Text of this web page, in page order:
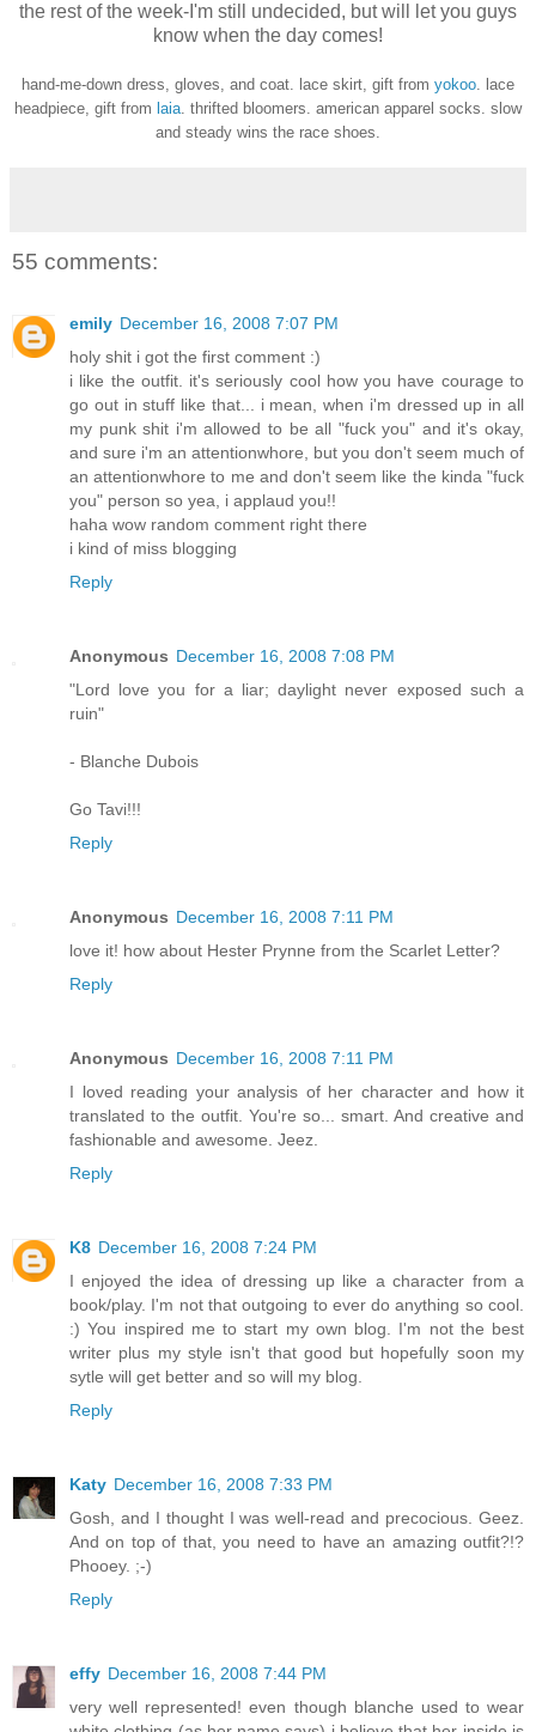
the rest of the week-I'm still undecided, but will let you guys
know when the day comes!
hand-me-down dress, gloves, and coat. lace skirt, gift from yokoo . lace
headpiece, gift from laia . thrifted bloomers. american apparel socks. slow
and steady wins the race shoes.
55 comments:
emily December 16, 2008 7:07 PM
holy shit i got the first comment :)
i like the outfit. it's seriously cool how you have courage to
go out in stuff like that... i mean, when i'm dressed up in all
my punk shit i'm allowed to be all "fuck you" and it's okay,
and sure i'm an attentionwhore, but you don't seem much of
an attentionwhore to me and don't seem like the kinda "fuck
you" person so yea, i applaud you!!
haha wow random comment right there
i kind of miss blogging
Reply
Anonymous December 16, 2008 7:08 PM
"Lord love you for a liar; daylight never exposed such a
ruin"
- Blanche Dubois
Go Tavi!!!
Reply
Anonymous December 16, 2008 7:11 PM
love it! how about Hester Prynne from the Scarlet Letter?
Reply
Anonymous December 16, 2008 7:11 PM
I loved reading your analysis of her character and how it
translated to the outfit. You're so... smart. And creative and
fashionable and awesome. Jeez.
Reply
K8 December 16, 2008 7:24 PM
I enjoyed the idea of dressing up like a character from a
book/play. I'm not that outgoing to ever do anything so cool.
:) You inspired me to start my own blog. I'm not the best
writer plus my style isn't that good but hopefully soon my
sytle will get better and so will my blog.
Reply
Katy December 16, 2008 7:33 PM
Gosh, and I thought I was well-read and precocious. Geez.
And on top of that, you need to have an amazing outfit?!?
Phooey. ;-)
Reply
effy December 16, 2008 7:44 PM
very well represented! even though blanche used to wear